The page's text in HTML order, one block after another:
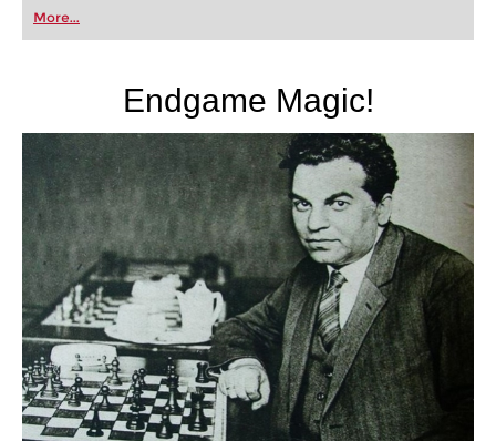
first steps into the world of club chess, or already
playing at a tournament level: with FRITZ, you can
train more efficiently, intelligently and with a
More...
Endgame Magic!